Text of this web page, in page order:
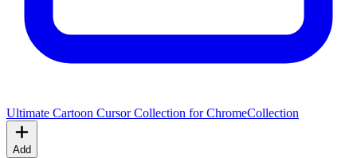
Ultimate Cartoon Cursor Collection for ChromeCollection
Add